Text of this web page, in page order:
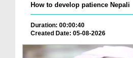
How to develop patience Nepali
Duration: 00:00:40
Created Date: 05-08-2026